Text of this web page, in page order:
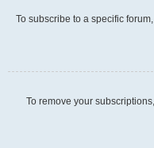
To subscribe to a specific
To remove your